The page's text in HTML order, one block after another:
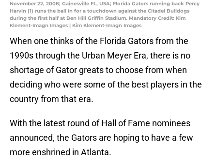
November 22, 2008; Gainesville FL, USA; Florida Gators running back Percy
Harvin (1) runs the ball in for a touchdown against the Citadel Bulldogs
during the first half at Ben Hill Griffin Stadium. Mandatory Credit: Kim
Klement-Imagn Images | Kim Klement-Imagn Images
When one thinks of the Florida Gators from the
1990s through the Urban Meyer Era, there is no
shortage of Gator greats to choose from when
deciding who were some of the best players in the
country from that era.
With the latest round of Hall of Fame nominees
announced, the Gators are hoping to have a few
more enshrined in Atlanta.